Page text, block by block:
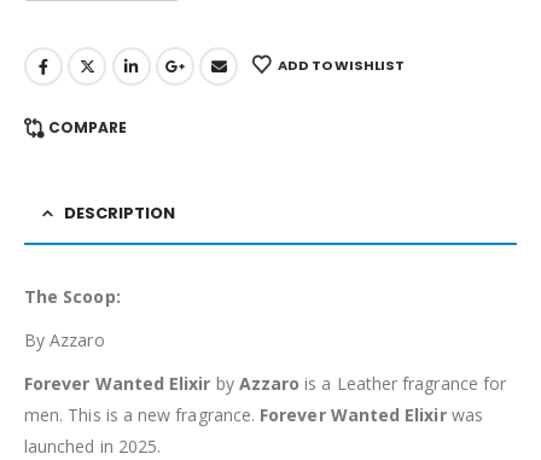
ADD TO WISHLIST
COMPARE
DESCRIPTION
The Scoop:
By Azzaro
Forever Wanted Elixir by Azzaro is a Leather fragrance for
men. This is a new fragrance. Forever Wanted Elixirwas
launched in 2025.